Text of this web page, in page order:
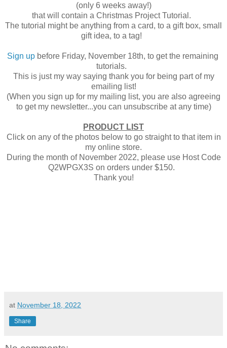
(only 6 weeks away!)
that will contain a Christmas Project Tutorial.
The tutorial might be anything from a card, to a gift box, small
gift idea, to a tag!
Sign upbefore Friday, November 18th, to get the remaining
tutorials.
This is just my way saying thank you for being part of my
emailing list!
(When you sign up for my mailing list, you are also agreeing
to get my newsletter...you can unsubscribe at any time)
PRODUCT LIST
Click on any of the photos below to go straight to that item in
my online store.
During the month of November 2022, please use Host Code
Q2WPGX3S on orders under $150.
Thank you!
at November 18, 2022
Share